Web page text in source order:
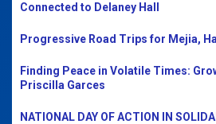
Connected to Delaney Hall
Progressive Road Trips for Mejia,
Finding Peace in Volatile Times:
Priscilla Garces
NATIONAL DAY OF ACTION IN